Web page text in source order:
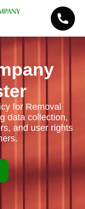
for Removal
data collection,
and user rights